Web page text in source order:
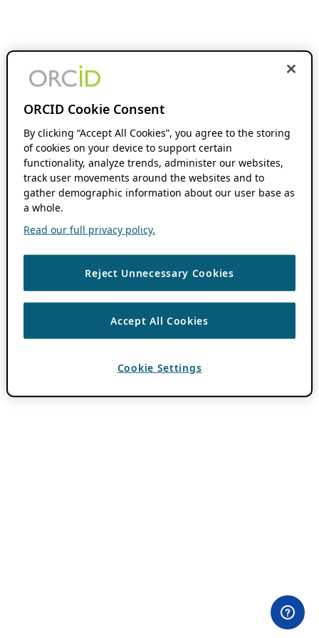
ORCID Cookie Consent
By clicking “Accept All Cookies”, you agree to the storing
of cookies on your device to support certain
functionality, analyze trends, administer our websites,
track user movements around the websites and to
gather demographic information about our user base as
a whole.
Read our full privacy policy.
Reject Unnecessary Cookies
Accept All Cookies
Cookie Settings